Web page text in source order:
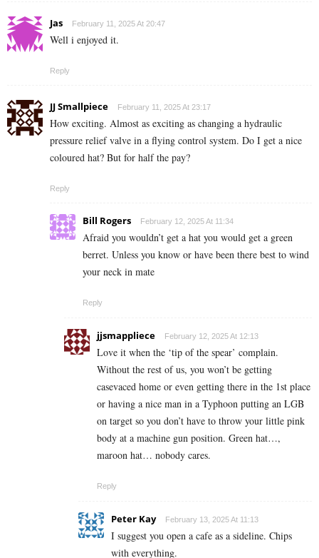
Jas February 11, 2025 At 20:47
Well i enjoyed it.
Reply
JJ Smallpiece February 11, 2025 At 23:17
How exciting. Almost as exciting as changing a hydraulic
pressure relief valve in a flying control system. Do I get a nice
coloured hat? But for half the pay?
Reply
Bill Rogers February 12, 2025 At 11:34
Afraid you wouldn’t get a hat you would get a green
berret. Unless you know or have been there best to wind
your neck in mate
Reply
jjsmappliece February 12, 2025 At 12:13
Love it when the ‘tip of the spear’ complain.
Without the rest of us, you won’t be getting
casevaced home or even getting there in the 1st place
or having a nice man in a Typhoon putting an LGB
on target so you don’t have to throw your little pink
body at a machine gun position. Green hat…,
maroon hat… nobody cares.
Reply
Peter Kay February 13, 2025 At 11:13
I suggest you open a cafe as a sideline. Chips
with everything.